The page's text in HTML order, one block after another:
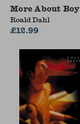
More About Boy
Roald Dahl
£12.99